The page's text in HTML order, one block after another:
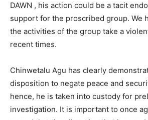
DAWN , his action could be a tacit
support for the proscribed group. We
the activities of the group take a
recent times.
Chinwetalu Agu has clearly
disposition to negate peace and
hence, he is taken into custody for
investigation. It is important to once